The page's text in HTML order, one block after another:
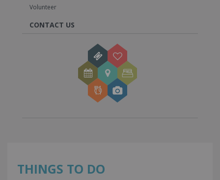
Volunteer
CONTACT US
THINGS TO DO